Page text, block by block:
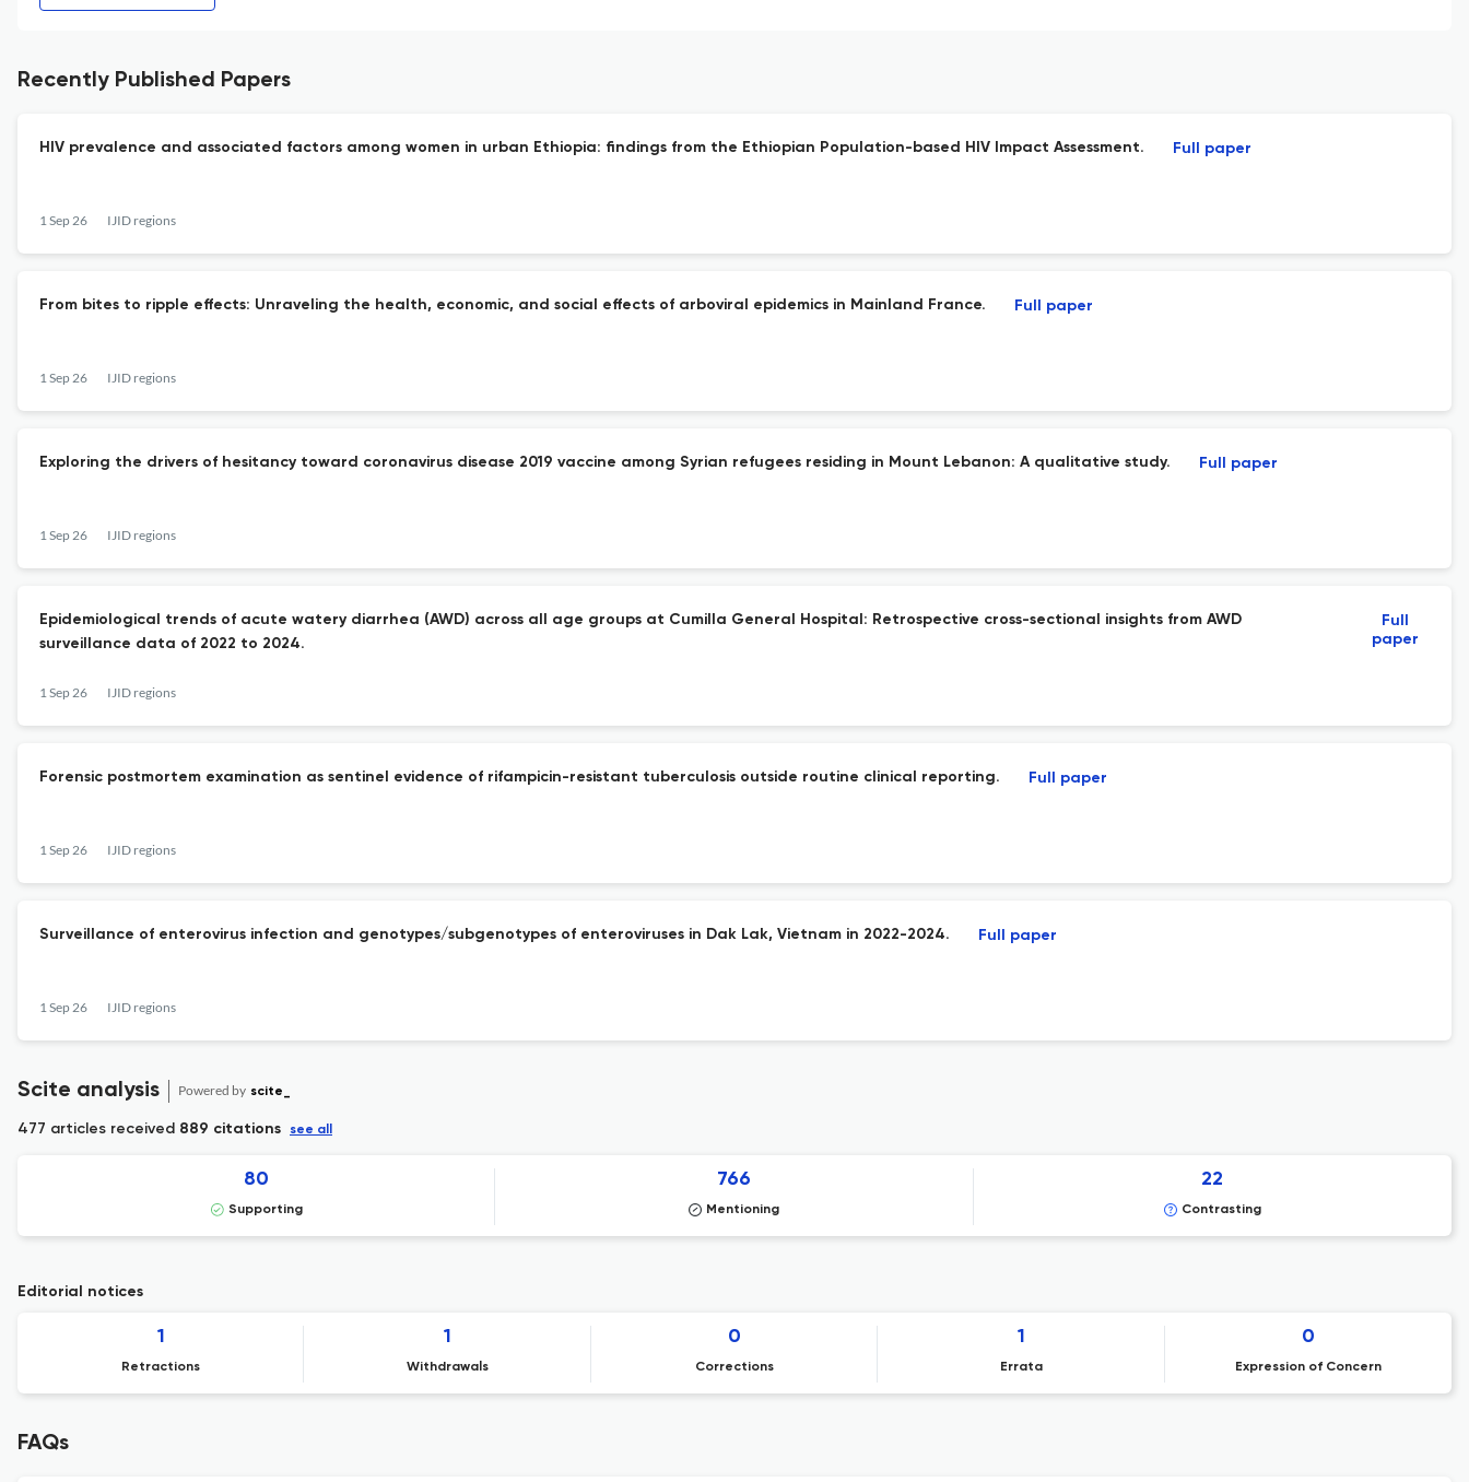
Recently Published Papers
HIV prevalence and associated factors among women in urban Ethiopia: findings from the Ethiopian Population-based HIV Impact Assessment.
1 Sep 26 IJID regions
Full paper
From bites to ripple effects: Unraveling the health, economic, and social effects of arboviral epidemics in Mainland France.
1 Sep 26 IJID regions
Full paper
Exploring the drivers of hesitancy toward coronavirus disease 2019 vaccine among Syrian refugees residing in Mount Lebanon: A qualitative study.
1 Sep 26 IJID regions
Full paper
Epidemiological trends of acute watery diarrhea (AWD) across all age groups at Cumilla General Hospital: Retrospective cross-sectional insights from AWD
surveillance data of 2022 to 2024.
1 Sep 26 IJID regions
Full
paper
Forensic postmortem examination as sentinel evidence of rifampicin-resistant tuberculosis outside routine clinical reporting.
1 Sep 26 IJID regions
Full paper
Surveillance of enterovirus infection and genotypes/subgenotypes of enteroviruses in Dak Lak, Vietnam in 2022-2024.
1 Sep 26 IJID regions
Full paper
Scite analysis Powered by scite_
477 articles received 889 citations see all
80
Supporting
766
Mentioning
22
Contrasting
Editorial notices
1
Retractions
1
Withdrawals
0
Corrections
1
Errata
0
Expression of Concern
FAQs